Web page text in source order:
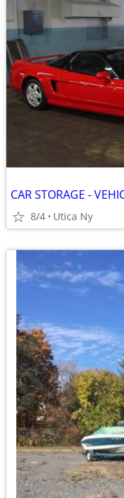
CAR STORAGE -
8/4 Utica Ny